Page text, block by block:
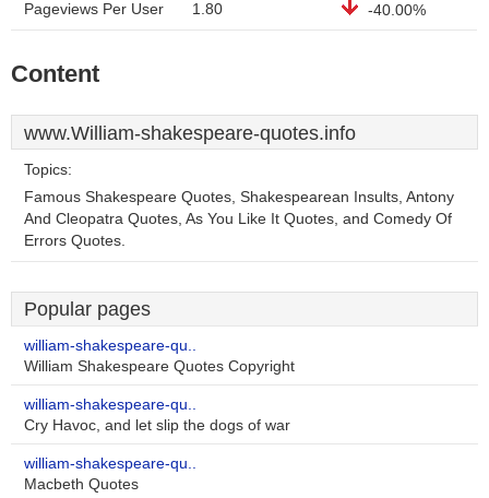
Pageviews Per User 1.80 -40.00%
Content
www.William-shakespeare-quotes.info
Topics:
Famous Shakespeare Quotes, Shakespearean Insults, Antony
And Cleopatra Quotes, As You Like It Quotes, and Comedy Of
Errors Quotes.
Popular pages
william-shakespeare-qu..
William Shakespeare Quotes Copyright
william-shakespeare-qu..
Cry Havoc, and let slip the dogs of war
william-shakespeare-qu..
Macbeth Quotes